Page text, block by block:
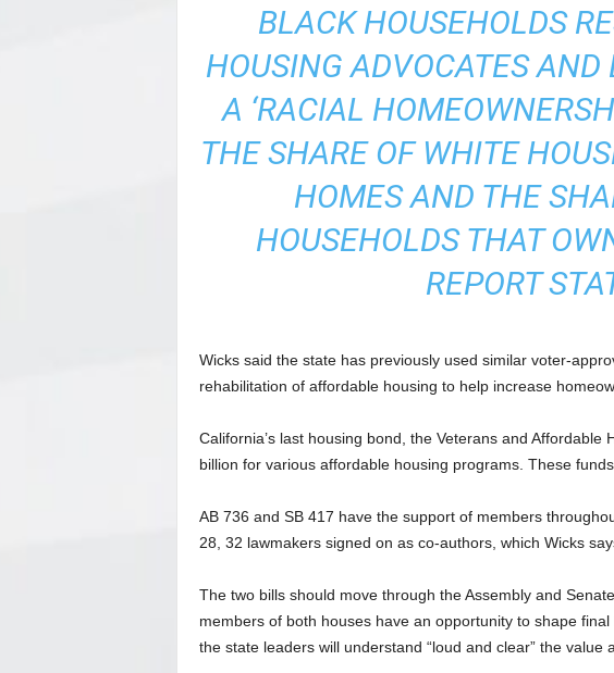
BLACK HOUSEHOLDS
HOUSING ADVOCATES
A ‘RACIAL
THE SHARE OF WHITE
HOMES AND THE
HOUSEHOLDS THAT
REPORT
Wicks said the state has previously used similar voter-
rehabilitation of affordable housing to help increase
California’s last housing bond, the Veterans and Affordable
billion for various affordable housing programs. These
AB 736 and SB 417 have the support of members
28, 32 lawmakers signed on as co-authors, which Wicks
The two bills should move through the Assembly and
members of both houses have an opportunity to shape
the state leaders will understand “loud and clear” the value